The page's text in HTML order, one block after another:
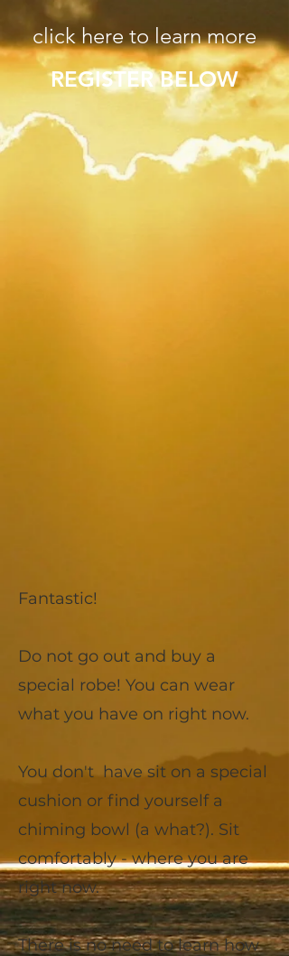
click here to learn more
REGISTER BELOW
Fantastic!
Do not go out and buy a
special robe! You can wear
what you have on right now.
You don't have sit on a special
cushion or find yourself a
chiming bowl (a what?). Sit
comfortably - where you are
right now.
There is no need to learn how